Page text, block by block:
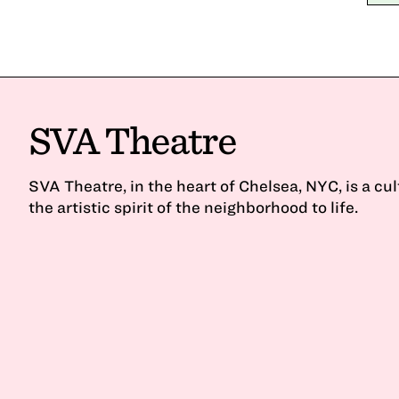
SVA Theatre
SVA Theatre, in the heart of Chelsea, NYC, is a
the artistic spirit of the neighborhood to life.